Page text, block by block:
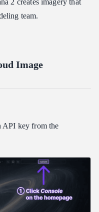
2 creates imagery that
team.
Image
API key from the